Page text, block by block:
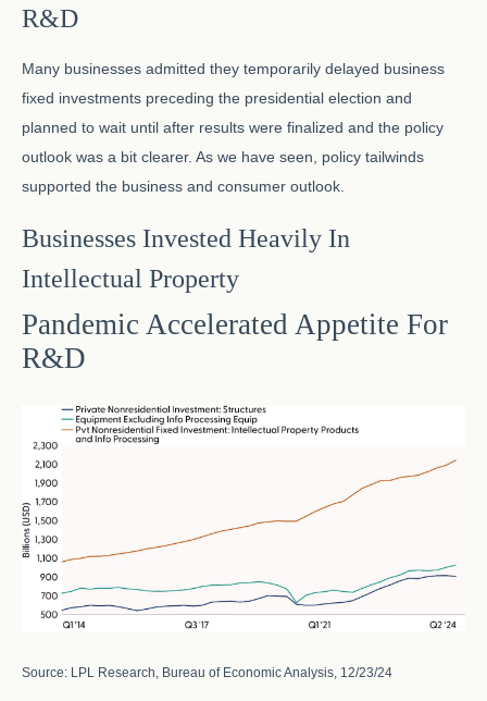
R&D
Many businesses admitted they temporarily delayed business
fixed investments preceding the presidential election and
planned to wait until after results were finalized and the policy
outlook was a bit clearer. As we have seen, policy tailwinds
supported the business and consumer outlook.
Businesses Invested Heavily In
Intellectual Property
Pandemic Accelerated Appetite For
R&D
Source: LPL Research, Bureau of Economic Analysis, 12/23/24